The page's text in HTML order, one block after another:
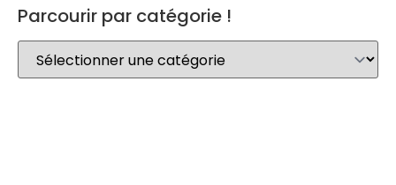
Parcourir par catégorie !